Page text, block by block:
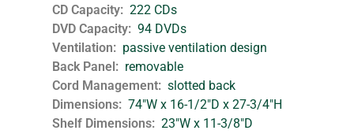
CD Capacity
222 CDs
DVD Capacity
94 DVDs
Ventilation
passive ventilation design
Back Panel
removable
Cord Management
slotted back
Dimensions
74"W x 16-1/2"D x 27-3/4"H
Shelf Dimensions
23"W x 11-3/8"D